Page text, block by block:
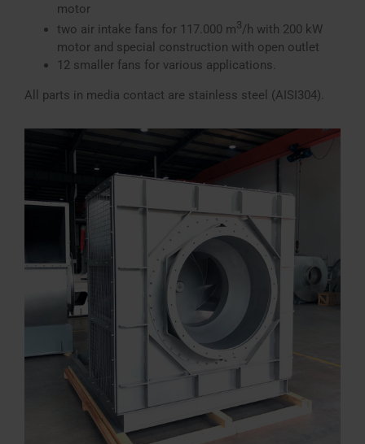
motor
two air intake fans for 117.000 m3/h with 200 kW
motor and special construction with open outlet
12 smaller fans for various applications.
All parts in media contact are stainless steel (AISI304).